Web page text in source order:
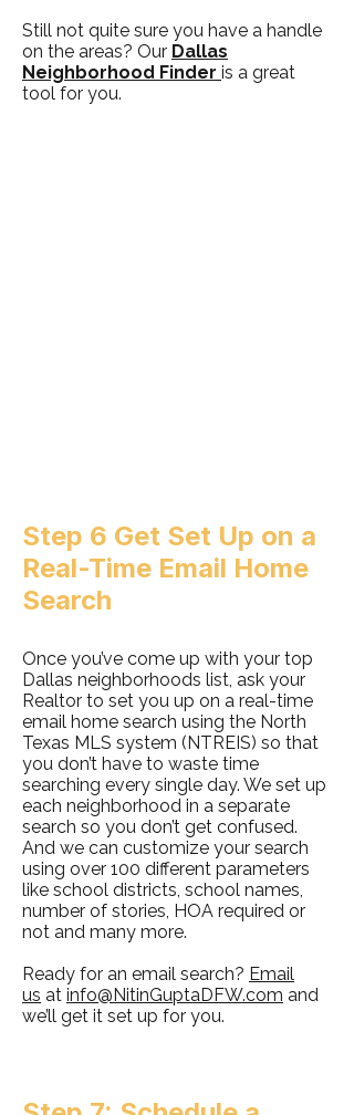
Still not quite sure you have a handle
on the areas? Our Dallas
Neighborhood Finder is a great
tool for you.
Step 6 Get Set Up on a
Real-Time Email Home
Search
Once you’ve come up with your top
Dallas neighborhoods list, ask your
Realtor to set you up on a real-time
email home search using the North
Texas MLS system (NTREIS) so that
you don’t have to waste time
searching every single day. We set up
each neighborhood in a separate
search so you don’t get confused.
And we can customize your search
using over 100 different parameters
like school districts, school names,
number of stories, HOA required or
not and many more.
Ready for an email search? Email
us at info@NitinGuptaDFW.com and
we’ll get it set up for you.